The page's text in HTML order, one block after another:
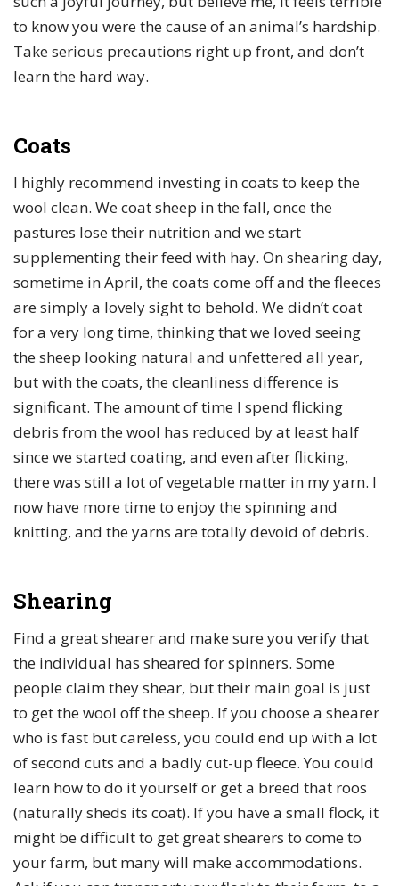
to know you were the cause of an animal’s hardship.
Take serious precautions right up front, and don’t
learn the hard way.
Coats
I highly recommend investing in coats to keep the
wool clean. We coat sheep in the fall, once the
pastures lose their nutrition and we start
supplementing their feed with hay. On shearing day,
sometime in April, the coats come off and the fleeces
are simply a lovely sight to behold. We didn’t coat
for a very long time, thinking that we loved seeing
the sheep looking natural and unfettered all year,
but with the coats, the cleanliness difference is
significant. The amount of time I spend flicking
debris from the wool has reduced by at least half
since we started coating, and even after flicking,
there was still a lot of vegetable matter in my yarn. I
now have more time to enjoy the spinning and
knitting, and the yarns are totally devoid of debris.
Shearing
Find a great shearer and make sure you verify that
the individual has sheared for spinners. Some
people claim they shear, but their main goal is just
to get the wool off the sheep. If you choose a shearer
who is fast but careless, you could end up with a lot
of second cuts and a badly cut-up fleece. You could
learn how to do it yourself or get a breed that roos
(naturally sheds its coat). If you have a small flock, it
might be difficult to get great shearers to come to
your farm, but many will make accommodations.